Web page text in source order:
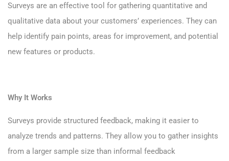
Surveys are an effective tool for gathering quantitative and
qualitative data about your customers’ experiences. They can
help identify pain points, areas for improvement, and potential
new features or products.
Why It Works
Surveys provide structured feedback, making it easier to
analyze trends and patterns. They allow you to gather insights
from a larger sample size than informal feedback